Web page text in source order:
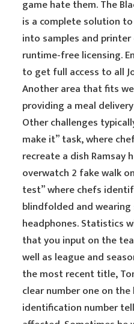
game hate them. The
is a complete solution
into samples and
runtime-free licensing.
to get full access to all
Another area that fits
providing a meal
Other challenges
make it” task, where
recreate a dish
overwatch 2 fake walk
test” where chefs
blindfolded and
headphones. Statistics
that you input on the
well as league and
the most recent title,
clear number one on
identification number